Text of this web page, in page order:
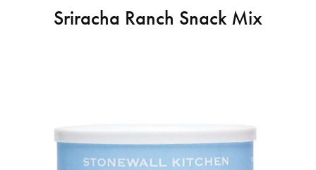
Sriracha Ranch Snack Mix